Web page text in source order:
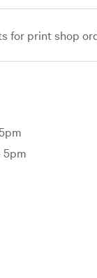
for print shop
5pm